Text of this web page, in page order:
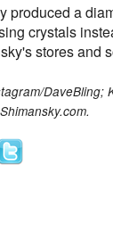
produced a
crystals
stores and
DaveBling;